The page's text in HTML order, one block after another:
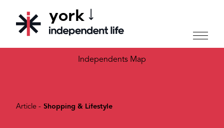
CHOOSE YOUR CITY
york
Independents Map
Article - Shopping & Lifestyle